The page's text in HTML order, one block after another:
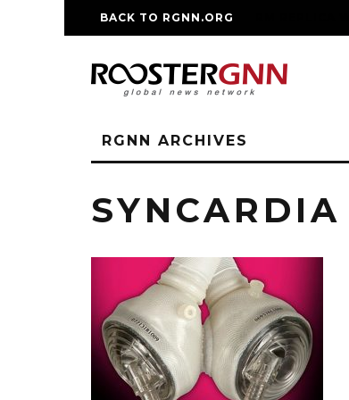
BACK TO RGNN.ORG
RGNN ARCHIVES
SYNCARDIA